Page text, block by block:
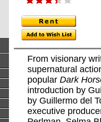
From visionary
supernatural
popular Dark
introduction by
by Guillermo del
executive